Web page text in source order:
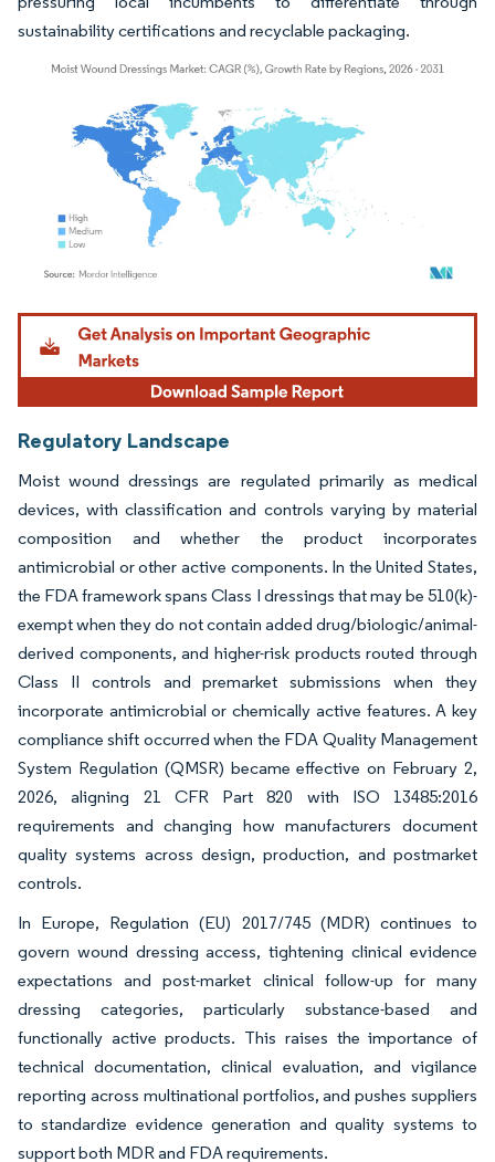
sustainability certifications and recyclable packaging.
Image © Mordor Intelligence. Reuse requires attribution under CC BY 4.0.
Regulatory Landscape
Moist wound dressings are regulated primarily as medical
devices, with classification and controls varying by material
composition and whether the product incorporates
antimicrobial or other active components. In the United States,
the FDA framework spans Class I dressings that may be 510(k)-
exempt when they do not contain added drug/biologic/animal-
derived components, and higher-risk products routed through
Class II controls and premarket submissions when they
incorporate antimicrobial or chemically active features. A key
compliance shift occurred when the FDA Quality Management
System Regulation (QMSR) became effective on February 2,
2026, aligning 21 CFR Part 820 with ISO 13485:2016
requirements and changing how manufacturers document
quality systems across design, production, and postmarket
controls.
In Europe, Regulation (EU) 2017/745 (MDR) continues to
govern wound dressing access, tightening clinical evidence
expectations and post-market clinical follow-up for many
dressing categories, particularly substance-based and
functionally active products. This raises the importance of
technical documentation, clinical evaluation, and vigilance
reporting across multinational portfolios, and pushes suppliers
to standardize evidence generation and quality systems to
support both MDR and FDA requirements.